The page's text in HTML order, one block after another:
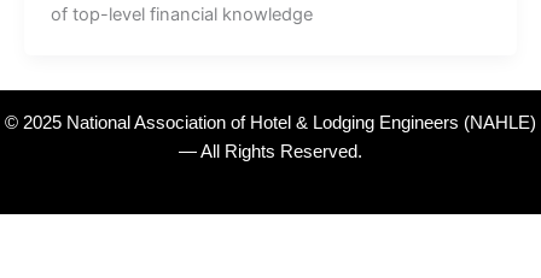
of top-level financial knowledge
© 2025 National Association of Hotel & Lodging Engineers (NAHLE)
— All Rights Reserved.